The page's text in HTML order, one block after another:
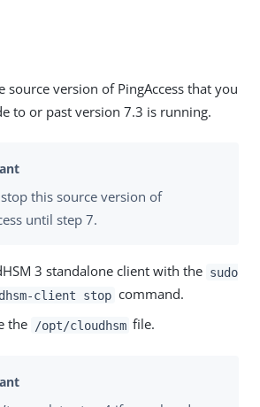
source version of PingAccess that you
to or past version 7.3 is running.
this source version of
until step 7.
3 standalone client with the sudo
client stop command.
the
/opt/cloudhsm file.